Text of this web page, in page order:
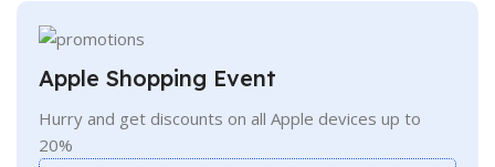
Apple Shopping Event
Hurry and get discounts on all Apple devices up to
20%